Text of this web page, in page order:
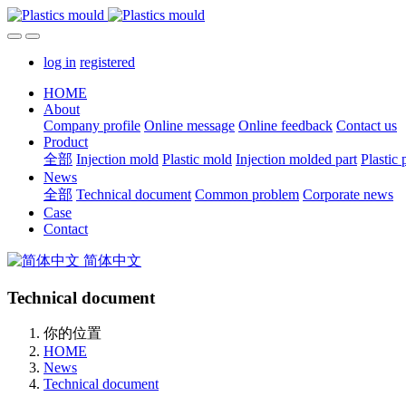
log in registered
HOME
About
Company profile Online message Online feedback Contact us
Product
全部 Injection mold Plastic mold Injection molded part Plastic
News
全部 Technical document Common problem Corporate news
Case
Contact
简体中文
Technical document
你的位置
HOME
News
Technical document